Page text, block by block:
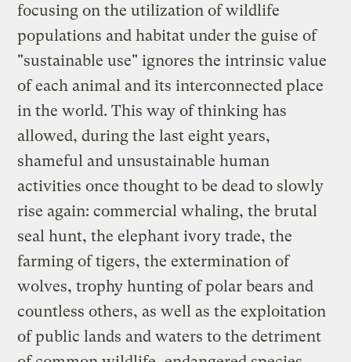
focusing on the utilization of wildlife
populations and habitat under the guise of
"sustainable use" ignores the intrinsic value
of each animal and its interconnected place
in the world. This way of thinking has
allowed, during the last eight years,
shameful and unsustainable human
activities once thought to be dead to slowly
rise again: commercial whaling, the brutal
seal hunt, the elephant ivory trade, the
farming of tigers, the extermination of
wolves, trophy hunting of polar bears and
countless others, as well as the exploitation
of public lands and waters to the detriment